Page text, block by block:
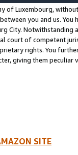
of Luxembourg,
you and us.
City. Notwithstanding
court of competent
rights. You
giving them
SITE